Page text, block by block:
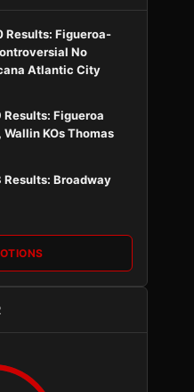
Results: Figueroa-
No
Atlantic City
Results: Figueroa
KOs Thomas
Results: Broadway